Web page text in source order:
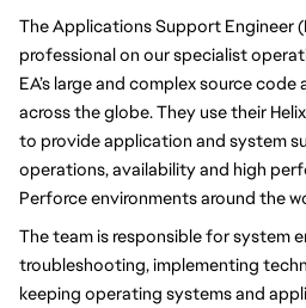
The Applications Support Engineer
professional on our specialist
EA’s large and complex source
across the globe. They use their
to provide application and system
operations, availability and high
Perforce environments around the
The team is responsible for system
troubleshooting, implementing
keeping operating systems and